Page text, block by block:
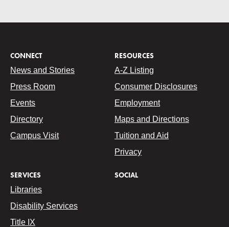
CONNECT
News and Stories
Press Room
Events
Directory
Campus Visit
RESOURCES
A-Z Listing
Consumer Disclosures
Employment
Maps and Directions
Tuition and Aid
Privacy
SERVICES
Libraries
Disability Services
Title IX
SOCIAL